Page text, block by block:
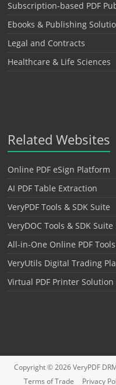
Subscription-based PDF
Ebooks & Publishing
Legal and Contracts
Healthcare & Life Sciences
Related Websites
Online PDF eSign Platform
AI PDF Table Extraction
VeryPDF Tools & SDK Suite
VeryDOC Tools & SDK Suite
All-in-One Online PDF Tools
VeryUtils Digital Trading
Virtual PDF Printer Solution
Copyright © 2026VeryPDF
Terms of Trade
Privacy